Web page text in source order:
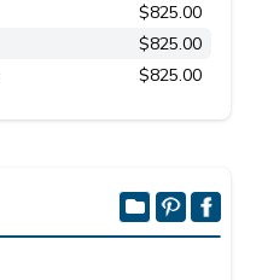
$825.00
$825.00
$825.00